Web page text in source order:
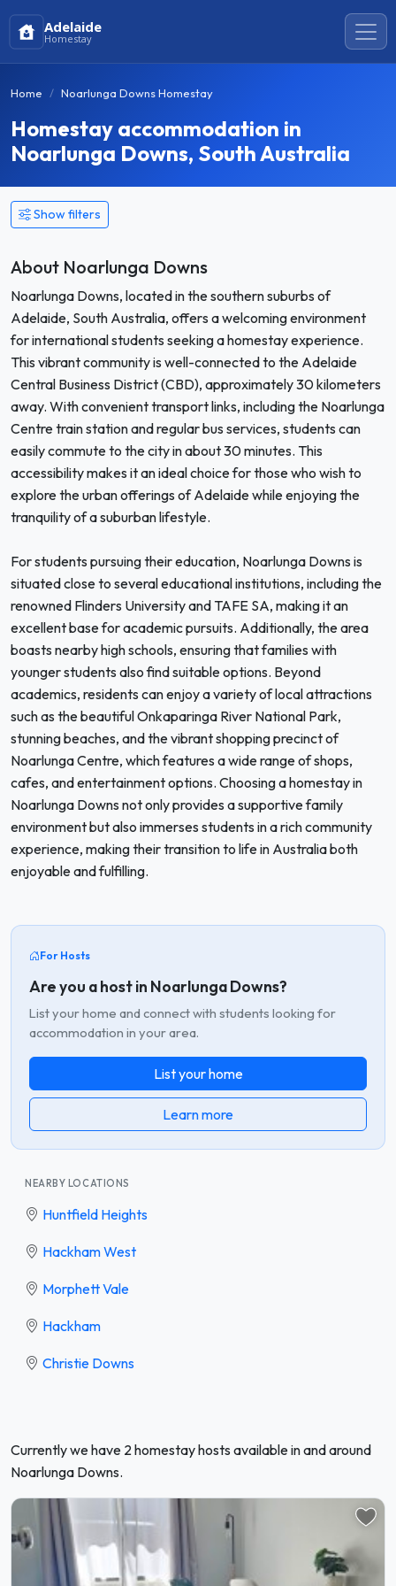
Adelaide
Homestay
Home Noarlunga Downs Homestay
Homestay accommodation in
Noarlunga Downs, South Australia
Show filters
About Noarlunga Downs
Noarlunga Downs, located in the southern suburbs of
Adelaide, South Australia, offers a welcoming environment
for international students seeking a homestay experience.
This vibrant community is well-connected to the Adelaide
Central Business District (CBD), approximately 30 kilometers
away. With convenient transport links, including the Noarlunga
Centre train station and regular bus services, students can
easily commute to the city in about 30 minutes. This
accessibility makes it an ideal choice for those who wish to
explore the urban offerings of Adelaide while enjoying the
tranquility of a suburban lifestyle.
For students pursuing their education, Noarlunga Downs is
situated close to several educational institutions, including the
renowned Flinders University and TAFE SA, making it an
excellent base for academic pursuits. Additionally, the area
boasts nearby high schools, ensuring that families with
younger students also find suitable options. Beyond
academics, residents can enjoy a variety of local attractions
such as the beautiful Onkaparinga River National Park,
stunning beaches, and the vibrant shopping precinct of
Noarlunga Centre, which features a wide range of shops,
cafes, and entertainment options. Choosing a homestay in
Noarlunga Downs not only provides a supportive family
environment but also immerses students in a rich community
experience, making their transition to life in Australia both
enjoyable and fulfilling.
For Hosts
Are you a host in Noarlunga Downs?
List your home and connect with students looking for
accommodation in your area.
List your home
Learn more
NEARBY LOCATIONS
Huntfield Heights
Hackham West
Morphett Vale
Hackham
Christie Downs
Currently we have 2 homestay hosts available in and around
Noarlunga Downs.